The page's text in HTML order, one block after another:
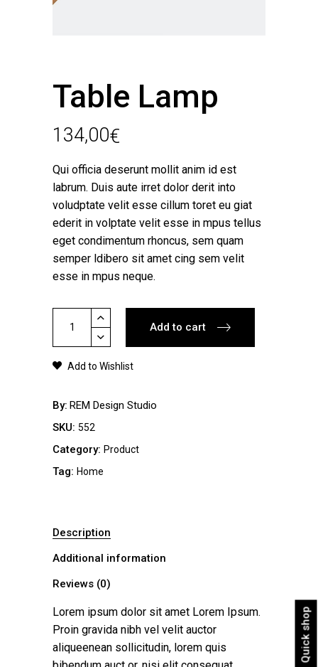
Quick shop
Table Lamp
134,00€
Qui officia deserunt mollit anim id est
labrum. Duis aute irret dolor derit into
voludptate velit esse cillum toret eu giat
ederit in volptate velit esse in mpus tellus
eget condimentum rhoncus, sem quam
semper ldibero sit amet cing sem velit
esse in mpus neque.
Lamp
quantity
Add to cart
Add to Wishlist
By REM Design Studio
SKU: 552
Category: Product
Tag: Home
Description
Additional information
Reviews (0)
Lorem ipsum dolor sit amet Lorem Ipsum.
Proin gravida nibh vel velit auctor
aliqueenean sollicitudin, lorem quis